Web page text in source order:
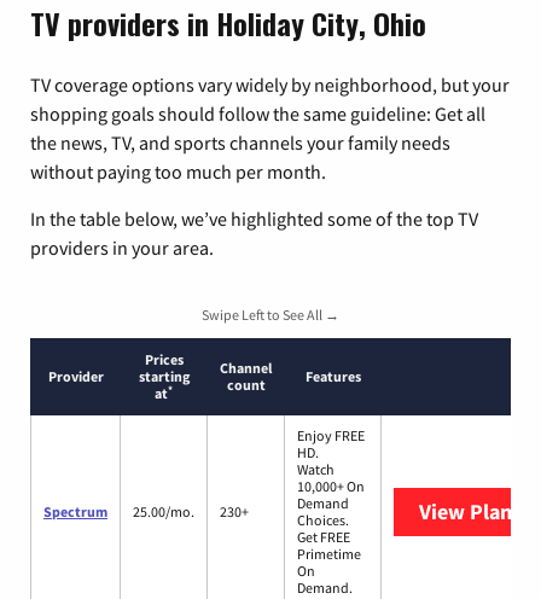
TV providers in Holiday City, Ohio
TV coverage options vary widely by neighborhood, but your
shopping goals should follow the same guideline: Get all
the news, TV, and sports channels your family needs
without paying too much per month.
In the table below, we’ve highlighted some of the top TV
providers in your area.
Swipe Left to See All →
Provider
Prices
starting
at*
Channel
count
Features
Spectrum 25.00/mo. 230+
Enjoy FREE
HD.
Watch
10,000+ On
Demand
Choices.
Get FREE
Primetime
On
Demand.
View Plans